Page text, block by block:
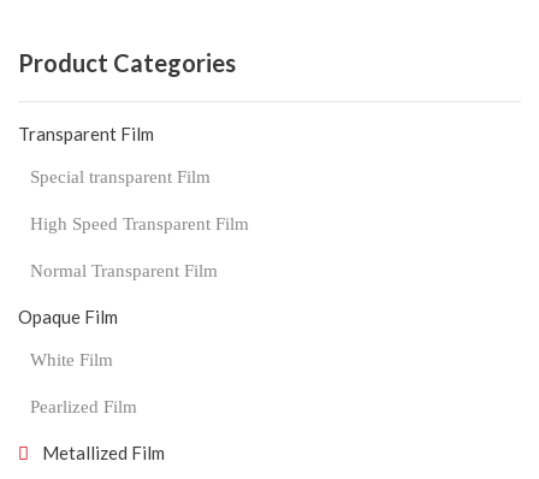
Product Categories
Transparent Film
Special transparent Film
High Speed Transparent Film
Normal Transparent Film
Opaque Film
White Film
Pearlized Film
Metallized Film